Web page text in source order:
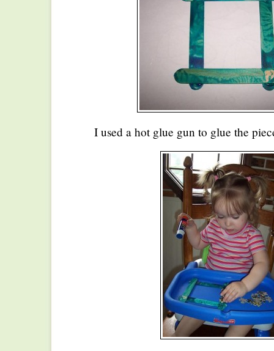
I used a hot glue gun to glue the